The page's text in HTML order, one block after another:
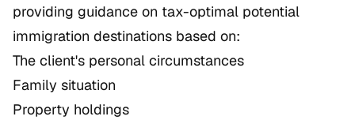
providing guidance on tax-optimal potential
immigration destinations based on:
The client's personal circumstances
Family situation
Property holdings